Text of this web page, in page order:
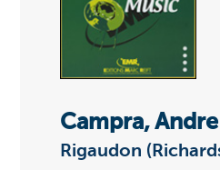
Campra, Andre
Rigaudon